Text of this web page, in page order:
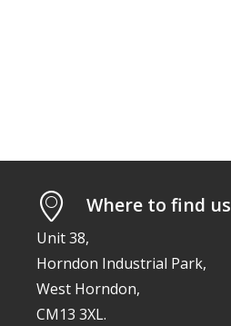
Where to find us
Unit 38,
Horndon Industrial Park,
West Horndon,
CM13 3XL.